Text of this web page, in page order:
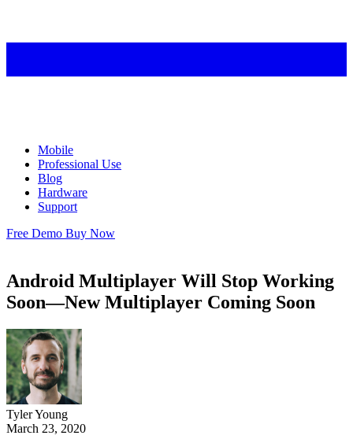
Mobile
Professional Use
Blog
Hardware
Support
Free Demo Buy Now
Android Multiplayer Will Stop Working
Soon—New Multiplayer Coming Soon
Tyler Young
March 23, 2020